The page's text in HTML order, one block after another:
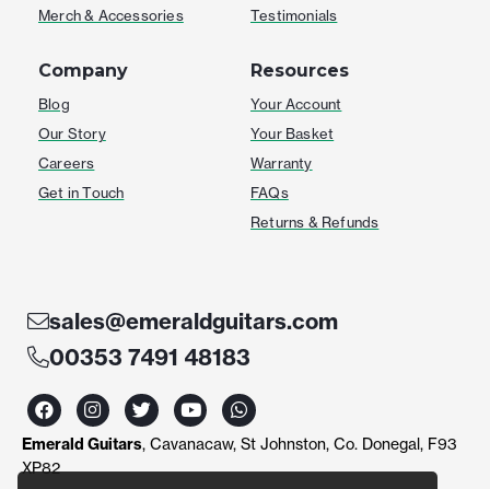
Merch & Accessories
Testimonials
Company
Blog
Our Story
Careers
Get in Touch
Resources
Your Account
Your Basket
Warranty
FAQs
Returns & Refunds
sales@emeraldguitars.com
00353 7491 48183
F
a
c
e
b
I
n
s
t
T
w
i
t
Y
o
u
t
W
h
a
t
Emerald Guitars, Cavanacaw, St Johnston, Co. Donegal, F93
XP82